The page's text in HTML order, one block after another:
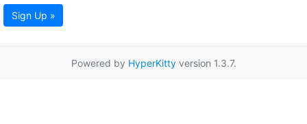
Sign Up »
Powered by HyperKittyversion 1.3.7.